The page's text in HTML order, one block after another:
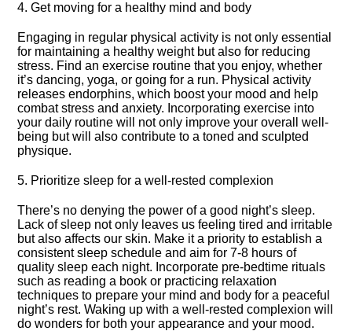
4.​ Get moving for a healthy mind and body
Engaging in regular physical activity is not only essential
for maintaining a healthy weight but also for reducing
stress.​ Find an exercise routine that you enjoy, whether
it’s dancing, yoga, or going for a run.​ Physical activity
releases endorphins, which boost your mood and help
combat stress and anxiety.​ Incorporating exercise into
your daily routine will not only improve your overall well-
being but will also contribute to a toned and sculpted
physique.​
5.​ Prioritize sleep for a well-rested complexion
There’s no denying the power of a good night’s sleep.​
Lack of sleep not only leaves us feeling tired and irritable
but also affects our skin.​ Make it a priority to establish a
consistent sleep schedule and aim for 7-8 hours of
quality sleep each night.​ Incorporate pre-bedtime rituals
such as reading a book or practicing relaxation
techniques to prepare your mind and body for a peaceful
night’s rest.​ Waking up with a well-rested complexion will
do wonders for both your appearance and your mood.​